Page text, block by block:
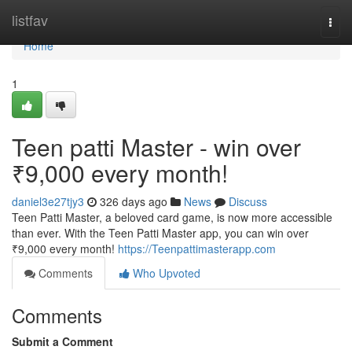
listfav
Home
Home
1
Teen patti Master - win over
₹9,000 every month!
daniel3e27tjy3 326 days ago News
Discuss
Teen Patti Master, a beloved card game, is now more accessible
than ever. With the Teen Patti Master app, you can win over
₹9,000 every month! https://Teenpattimasterapp.com
Comments
Who Upvoted
Comments
Submit a Comment